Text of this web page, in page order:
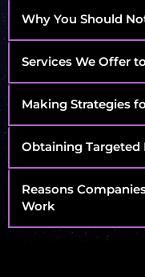
Why You Should
Services We Offer
Making Strategies
Obtaining Targeted
Reasons
Work